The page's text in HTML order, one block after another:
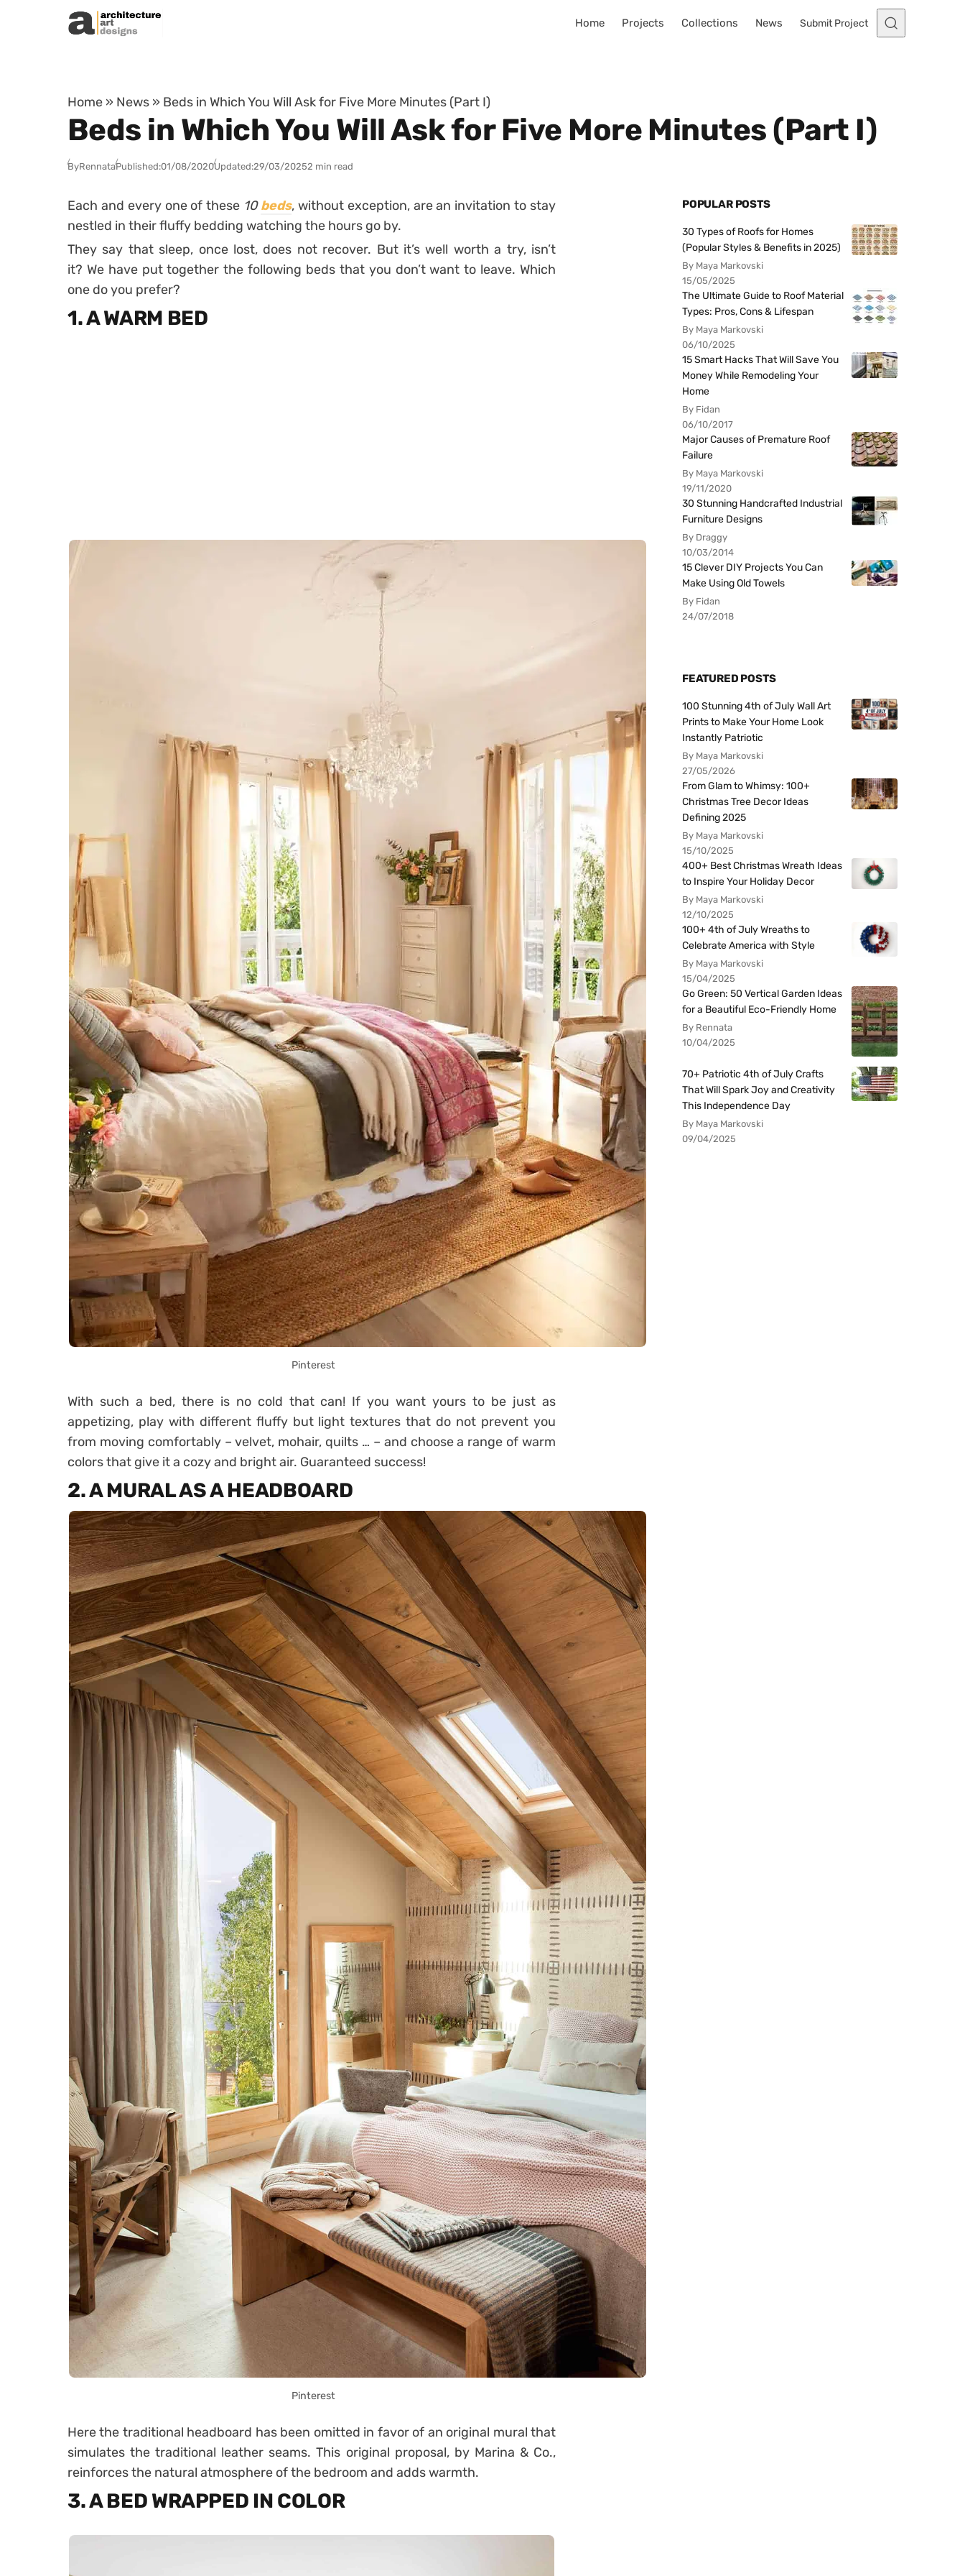
Skip to content
Home Projects Collections News Submit Project
Home » News » Beds in Which You Will Ask for Five More Minutes (Part I)
Beds in Which You Will Ask for Five More Minutes (Part I)
ByRennataPublished:01/08/2020Updated:29/03/20252 min read
Each and every one of these 10beds, without exception, are an invitation to stay
nestled in their fluffy bedding watching the hours go by.
They say that sleep, once lost, does not recover. But it’s well worth a try, isn’t
it? We have put together the following beds that you don’t want to leave. Which
one do you prefer?
1. A WARM BED
Pinterest
With such a bed, there is no cold that can! If you want yours to be just as
appetizing, play with different fluffy but light textures that do not prevent you
from moving comfortably – velvet, mohair, quilts … – and choose a range of warm
colors that give it a cozy and bright air. Guaranteed success!
2. A MURAL AS A HEADBOARD
Pinterest
Here the traditional headboard has been omitted in favor of an original mural that
simulates the traditional leather seams. This original proposal, by Marina & Co.,
reinforces the natural atmosphere of the bedroom and adds warmth.
3. A BED WRAPPED IN COLOR
POPULAR POSTS
30 Types of Roofs for Homes
(Popular Styles & Benefits in 2025)
By Maya Markovski
15/05/2025
The Ultimate Guide to Roof Material
Types: Pros, Cons & Lifespan
By Maya Markovski
06/10/2025
15 Smart Hacks That Will Save You
Money While Remodeling Your
Home
By Fidan
06/10/2017
Major Causes of Premature Roof
Failure
By Maya Markovski
19/11/2020
30 Stunning Handcrafted Industrial
Furniture Designs
By Draggy
10/03/2014
15 Clever DIY Projects You Can
Make Using Old Towels
By Fidan
24/07/2018
FEATURED POSTS
100 Stunning 4th of July Wall Art
Prints to Make Your Home Look
Instantly Patriotic
By Maya Markovski
27/05/2026
From Glam to Whimsy: 100+
Christmas Tree Decor Ideas
Defining 2025
By Maya Markovski
15/10/2025
400+ Best Christmas Wreath Ideas
to Inspire Your Holiday Decor
By Maya Markovski
12/10/2025
100+ 4th of July Wreaths to
Celebrate America with Style
By Maya Markovski
15/04/2025
Go Green: 50 Vertical Garden Ideas
for a Beautiful Eco-Friendly Home
By Rennata
10/04/2025
70+ Patriotic 4th of July Crafts
That Will Spark Joy and Creativity
This Independence Day
By Maya Markovski
09/04/2025